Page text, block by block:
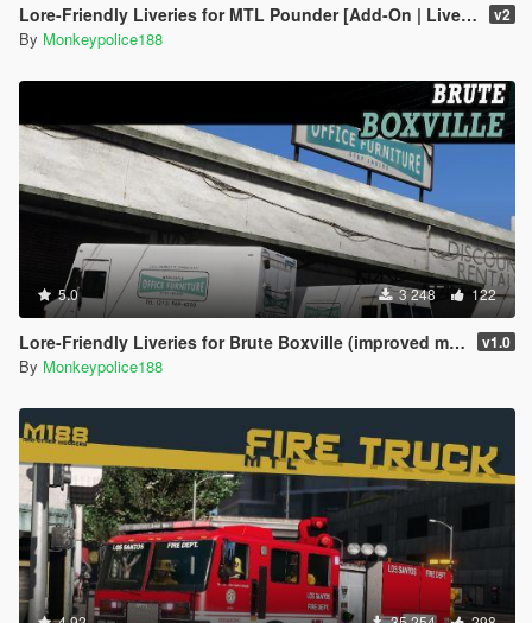
Lore-Friendly Liveries for MTL Pounder [Add-On | Liveries] v2
By Monkeypolice188
5.0 3 248 122
Lore-Friendly Liveries for Brute Boxville (improved model) [Add-On | Replace | Liveries | Template] v1.0
By Monkeypolice188